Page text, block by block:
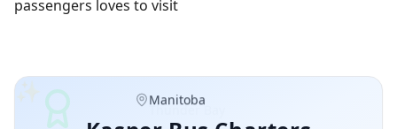
passengers loves to visit
✨ Manitoba